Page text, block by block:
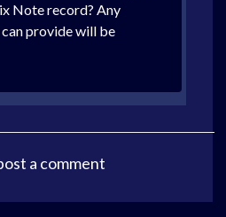
Note record? Any
provide will be
a comment